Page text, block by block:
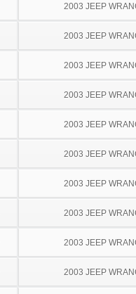
2003 JEEP
2003 JEEP
2003 JEEP
2003 JEEP
2003 JEEP
2003 JEEP
2003 JEEP
2003 JEEP
2003 JEEP
2003 JEEP